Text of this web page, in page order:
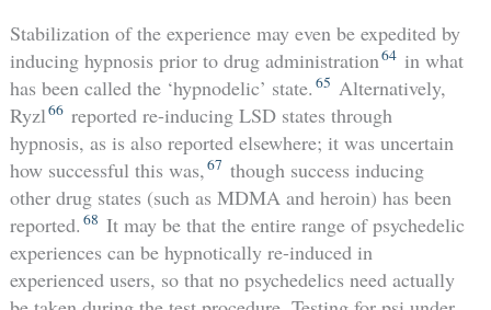
Stabilization of the experience may even be expedited by
inducing hypnosis prior to drug administration64 in what
has been called the ‘hypnodelic’ state. 65 Alternatively,
Ryzl66 reported re-inducing LSD states through
hypnosis, as is also reported elsewhere; it was uncertain
how successful this was, 67 though success inducing
other drug states (such as MDMA and heroin) has been
reported. 68 It may be that the entire range of psychedelic
experiences can be hypnotically re-induced in
experienced users, so that no psychedelics need actually